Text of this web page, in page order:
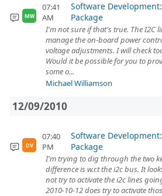
MW
07:41
AM
Software
Package
I'm not sure if that's true. The I2C
manage the on-board power
voltage adjustments. I will check
Would it be possible for you to
some o...
Michael Williamson
12/09/2010
DV
07:40
PM
Software
Package
I'm trying to dig through the two
difference is w.r.t the i2c bus. It
not try to activate the i2c lines
2010-10-12 does try to activate